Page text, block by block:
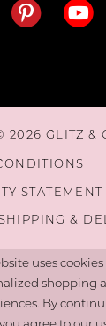
2026 GLITZ &
STATEMENT
&
uses
shopping
By